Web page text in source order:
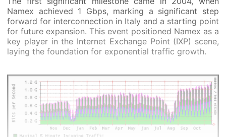
Namex achieved 1 Gbps, marking a significant step
forward for interconnection in Italy and a starting point
for future expansion. This event positioned Namex as a
key player in the Internet Exchange Point (IXP) scene,
laying the foundation for exponential traffic growth.